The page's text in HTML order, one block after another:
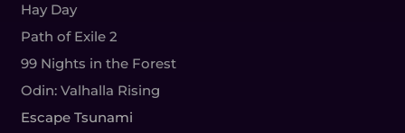
Hay Day
Path of Exile 2
99 Nights in the Forest
Odin: Valhalla Rising
Escape Tsunami